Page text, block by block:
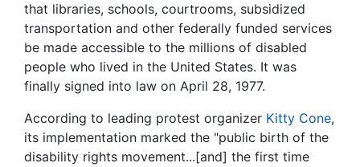
that libraries, schools, courtrooms, subsidized
transportation and other federally funded services
be made accessible to the millions of disabled
people who lived in the United States. It was
finally signed into law on April 28, 1977.
According to leading protest organizer Kitty Cone,
its implementation marked the "public birth of the
disability rights movement...[and] the first time